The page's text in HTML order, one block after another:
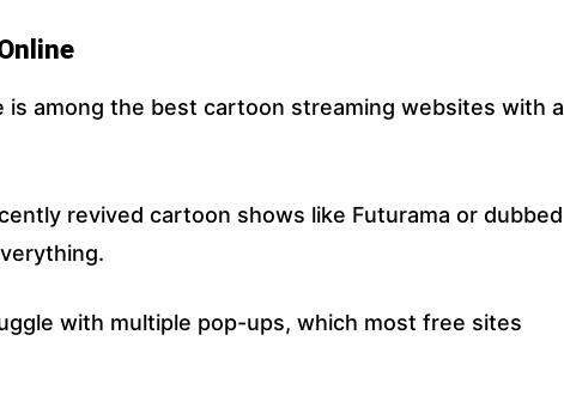
is among the best cartoon streaming websites with a
revived cartoon shows like Futurama or dubbed
with multiple pop-ups, which most free sites